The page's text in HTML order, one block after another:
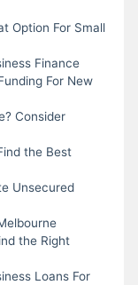
Option For Small
Finance
For New
Consider
the Best
Unsecured
the Right
Loans For